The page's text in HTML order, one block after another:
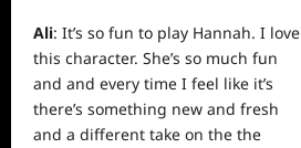
Ali: It’s so fun to play Hannah. I love
this character. She’s so much fun
and and every time I feel like it’s
there’s something new and fresh
and a different take on the the